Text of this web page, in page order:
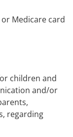
Medicare card
children and
and/or
regarding